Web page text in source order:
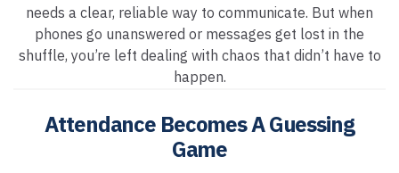
needs a clear, reliable way to communicate. But when
phones go unanswered or messages get lost in the
shuffle, you’re left dealing with chaos that didn’t have to
happen.
Attendance Becomes A Guessing
Game